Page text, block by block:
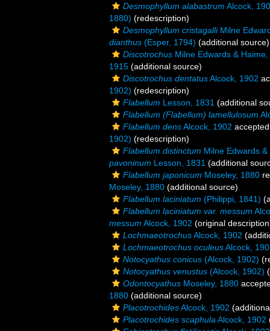
Desmophyllum alabastrum Alcock,
1880) (redescription)
Desmophyllum cristagalliMilne
dianthus (Esper, 1794) (additional source)
Discotrochus Milne Edwards &
1915 (additional source)
Discotrochus dentatusAlcock, 1902
1902) (redescription)
Flabellum Lesson, 1831 (additional
Flabellum (Flabellum) lamellulosum
Flabellum densAlcock, 1902
1902) (redescription)
Flabellum distinctum Milne Edwards
pavoninum Lesson, 1831 (additional
Flabellum japonicum Moseley, 1880
Moseley, 1880 (additional source)
Flabellum laciniatum (Philippi, 1841)
Flabellum laciniatum var. messum
messum Alcock, 1902 (original
LochmaeotrochusAlcock, 1902
Lochmaeotrochus oculeusAlcock,
Notocyathus conicus (Alcock, 1902)
Notocyathus venustus (Alcock, 1902)
Odontocyathus Moseley, 1880
1880 (additional source)
PlacotrochidesAlcock, 1902
Placotrochides scaphula Alcock, 1902